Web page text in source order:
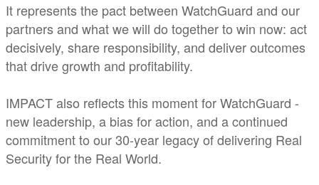
It represents the pact between WatchGuard and our
partners and what we will do together to win now: act
decisively, share responsibility, and deliver outcomes
that drive growth and profitability.
IMPACT also reflects this moment for WatchGuard -
new leadership, a bias for action, and a continued
commitment to our 30-year legacy of delivering Real
Security for the Real World.